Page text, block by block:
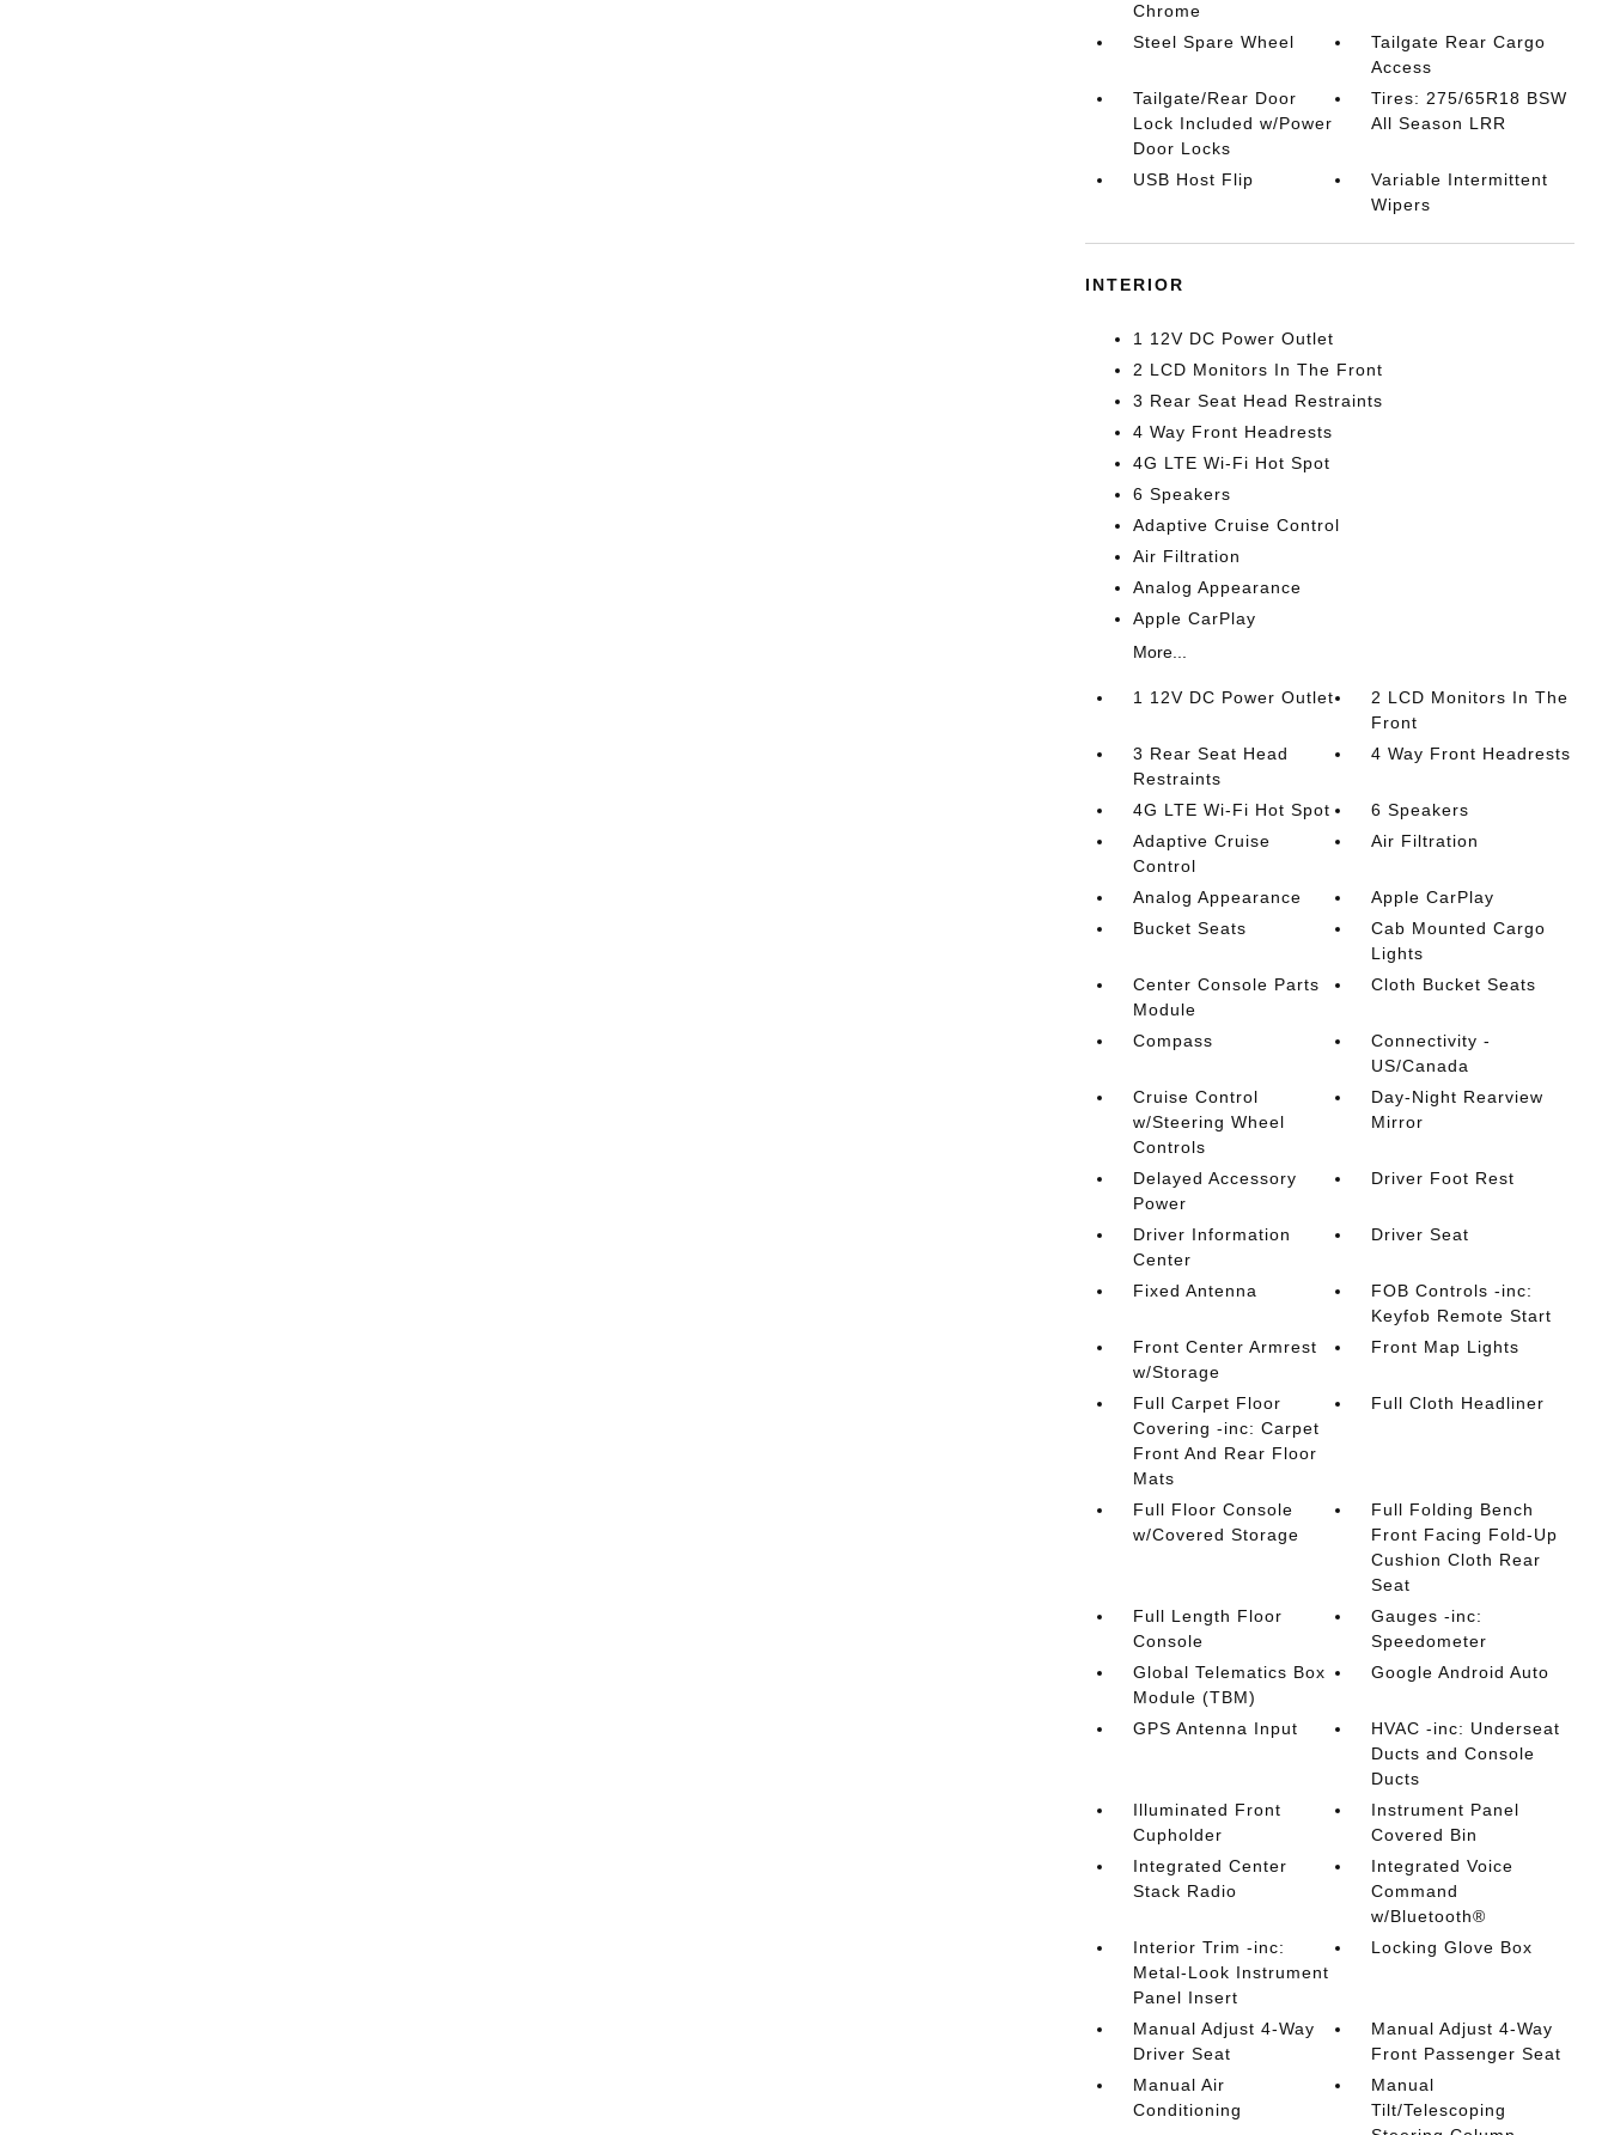
Chrome
Steel Spare Wheel
Tailgate Rear Cargo
Access
Tailgate/Rear Door
Lock Included w/Power
Door Locks
Tires: 275/65R18 BSW
All Season LRR
USB Host Flip
Variable Intermittent
Wipers
INTERIOR
1 12V DC Power Outlet
2 LCD Monitors In The Front
3 Rear Seat Head Restraints
4 Way Front Headrests
4G LTE Wi-Fi Hot Spot
6 Speakers
Adaptive Cruise Control
Air Filtration
Analog Appearance
Apple CarPlay
More...
1 12V DC Power Outlet
2 LCD Monitors In The
Front
3 Rear Seat Head
Restraints
4 Way Front Headrests
4G LTE Wi-Fi Hot Spot
6 Speakers
Adaptive Cruise
Control
Air Filtration
Analog Appearance
Apple CarPlay
Bucket Seats
Cab Mounted Cargo
Lights
Center Console Parts
Module
Cloth Bucket Seats
Compass
Connectivity -
US/Canada
Cruise Control
w/Steering Wheel
Controls
Day-Night Rearview
Mirror
Delayed Accessory
Power
Driver Foot Rest
Driver Information
Center
Driver Seat
Fixed Antenna
FOB Controls -inc:
Keyfob Remote Start
Front Center Armrest
w/Storage
Front Map Lights
Full Carpet Floor
Covering -inc: Carpet
Front And Rear Floor
Mats
Full Cloth Headliner
Full Floor Console
w/Covered Storage
Full Folding Bench
Front Facing Fold-Up
Cushion Cloth Rear
Seat
Full Length Floor
Console
Gauges -inc:
Speedometer
Global Telematics Box
Module (TBM)
Google Android Auto
GPS Antenna Input
HVAC -inc: Underseat
Ducts and Console
Ducts
Illuminated Front
Cupholder
Instrument Panel
Covered Bin
Integrated Center
Stack Radio
Integrated Voice
Command
w/Bluetooth®
Interior Trim -inc:
Metal-Look Instrument
Panel Insert
Locking Glove Box
Manual Adjust 4-Way
Driver Seat
Manual Adjust 4-Way
Front Passenger Seat
Manual Air
Conditioning
Manual
Tilt/Telescoping